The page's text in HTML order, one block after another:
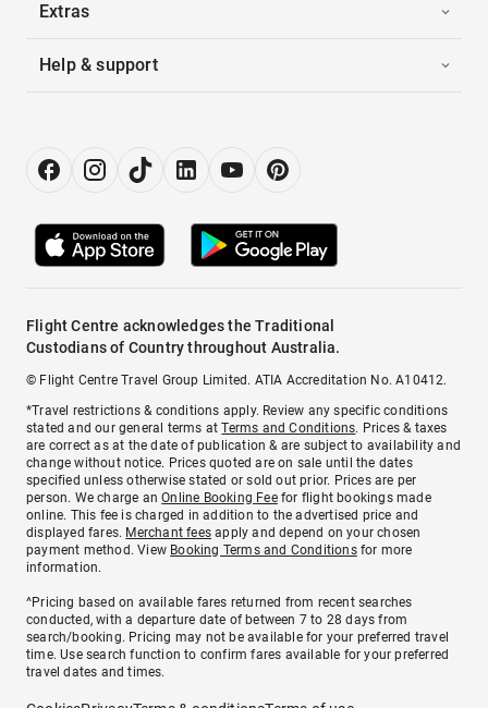
Extras
Help & support
Flight Centre acknowledges the Traditional
Custodians of Country throughout Australia.
© Flight Centre Travel Group Limited. ATIA Accreditation No. A10412.
*Travel restrictions & conditions apply. Review any specific conditions
stated and our general terms atTerms and Conditions. Prices & taxes
are correct as at the date of publication & are subject to availability and
change without notice. Prices quoted are on sale until the dates
specified unless otherwise stated or sold out prior. Prices are per
person. We charge anOnline Booking Feefor flight bookings made
online. This fee is charged in addition to the advertised price and
displayed fares. Merchant fees apply and depend on your chosen
payment method. View Booking Terms and Conditionsfor more
information.
^Pricing based on available fares returned from recent searches
conducted, with a departure date of between 7 to 28 days from
search/booking. Pricing may not be available for your preferred travel
time. Use search function to confirm fares available for your preferred
travel dates and times.